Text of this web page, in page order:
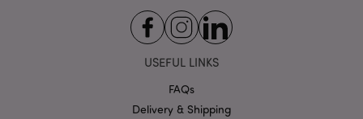
USEFUL LINKS
FAQs
Delivery & Shipping